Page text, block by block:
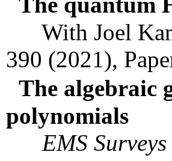
With Joel
390 (2021),
The algebraic
polynomials
EMS